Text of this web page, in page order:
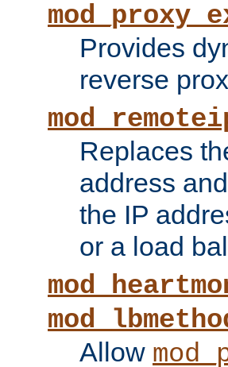
Provides
reverse
Replaces
address
the IP
or a load
Allow